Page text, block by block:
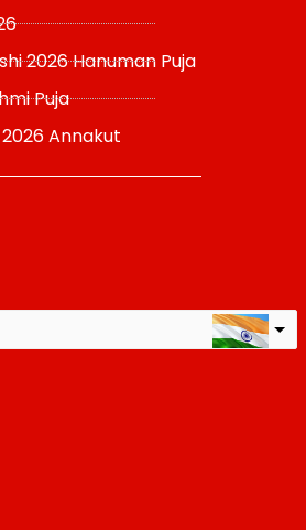
2026 Hanuman Puja
Puja
Annakut
to the right values